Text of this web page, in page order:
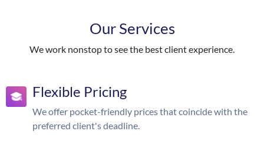
Our Services
We work nonstop to see the best client experience.
Flexible Pricing
We offer pocket-friendly prices that coincide with the
preferred client's deadline.